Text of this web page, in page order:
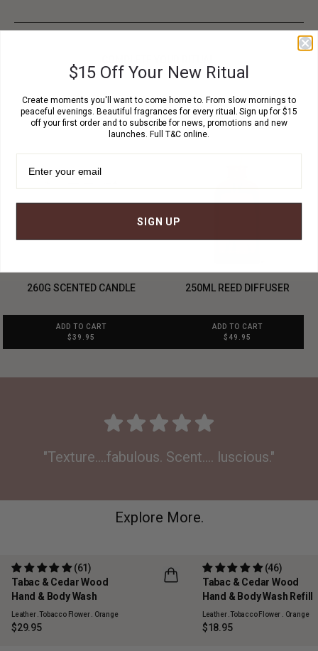
260G SCENTED CANDLE
ADD TO CART
$39.95
250ML REED DIFFUSER
ADD TO CART
$49.95
"Texture....fabulous. Scent.... luscious."
Explore More.
REFILLABLE
Tabac & Cedar Wood
Hand & Body Wash
(61)
Leather .Tobacco Flower . Orange
$29.95
Tabac & Cedar Wood
Hand & Body Wash Refill
(46)
Leather .Tobacco Flower . Orange
$18.95
$15 Off Your New Ritual
Create moments you'll want to come home to. From slow mornings to
peaceful evenings. Beautiful fragrances for every ritual. Sign up for $15
off your first order and to subscribe for news, promotions and new
launches. Full T&C online.
SIGN UP